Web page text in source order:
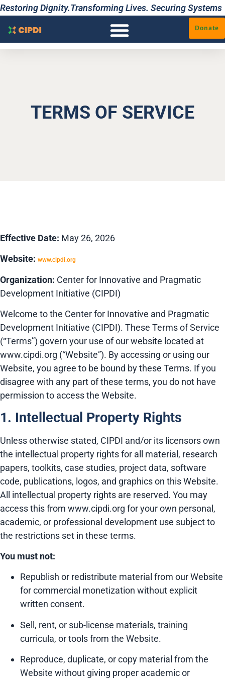
Restoring Dignity.Transforming Lives. Securing Systems
Donate
TERMS OF SERVICE
Effective Date: May 26, 2026
Website: www.cipdi.org
Organization: Center for Innovative and Pragmatic
Development Initiative (CIPDI)
Welcome to the Center for Innovative and Pragmatic
Development Initiative (CIPDI). These Terms of Service
(“Terms”) govern your use of our website located at
www.cipdi.org (“Website”). By accessing or using our
Website, you agree to be bound by these Terms. If you
disagree with any part of these terms, you do not have
permission to access the Website.
1. Intellectual Property Rights
Unless otherwise stated, CIPDI and/or its licensors own
the intellectual property rights for all material, research
papers, toolkits, case studies, project data, software
code, publications, logos, and graphics on this Website.
All intellectual property rights are reserved. You may
access this from www.cipdi.org for your own personal,
academic, or professional development use subject to
the restrictions set in these terms.
You must not:
Republish or redistribute material from our Website
for commercial monetization without explicit
written consent.
Sell, rent, or sub-license materials, training
curricula, or tools from the Website.
Reproduce, duplicate, or copy material from the
Website without giving proper academic or